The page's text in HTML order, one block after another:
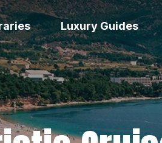
Luxury Guides